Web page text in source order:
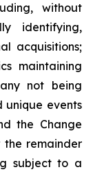
without
identifying,
acquisitions;
maintaining
not being
events
the Change
the remainder
subject to a